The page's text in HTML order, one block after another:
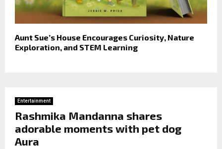
Aunt Sue’s House Encourages Curiosity, Nature
Exploration, and STEM Learning
Entertainment
Rashmika Mandanna shares
adorable moments with pet dog
Aura